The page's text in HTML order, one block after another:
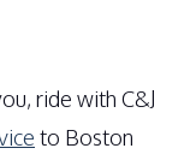
ride with C&J
to Boston